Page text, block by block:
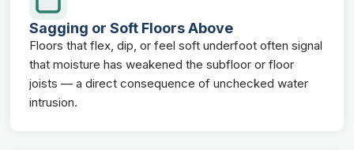
Sagging or Soft Floors Above
Floors that flex, dip, or feel soft underfoot often signal
that moisture has weakened the subfloor or floor
joists — a direct consequence of unchecked water
intrusion.